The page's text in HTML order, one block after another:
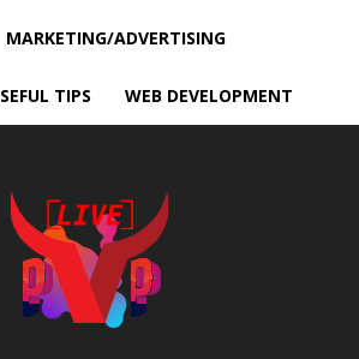
MARKETING/ADVERTISING
TIPS WEB DEVELOPMENT